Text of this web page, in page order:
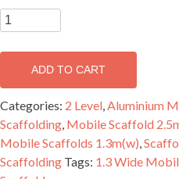
SUPASCAF
6.2
metre
Aluminium
Mobile
Scaffold
Double
Width
-
ADD TO CART
Categories: 2 Level,Aluminium
Scaffolding, Mobile Scaffold
Mobile Scaffolds 1.3m(w),
Scaffolding Tags: 1.3 Wide